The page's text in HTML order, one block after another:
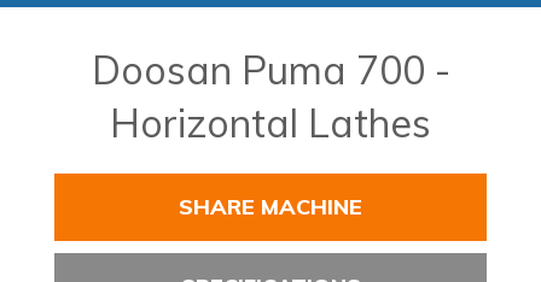
Doosan Puma 700 -
Horizontal Lathes
SHARE MACHINE